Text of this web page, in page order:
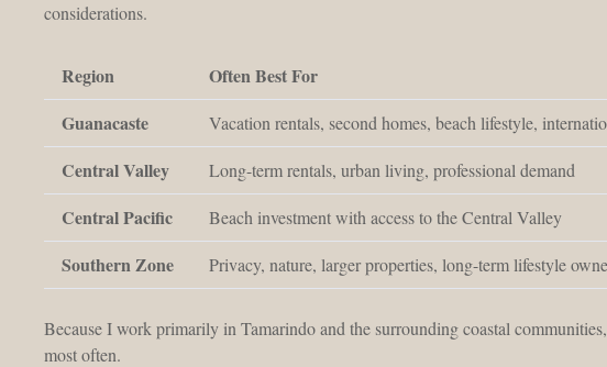
considerations.
Region Often Best For
Guanacaste
Vacation rentals, second homes, beach lifestyle,
Central Valley Long-term rentals, urban living, professional demand
Central Pacific Beach investment with access to the Central Valley
Southern Zone Privacy, nature, larger properties, long-term lifestyle
Because I work primarily in Tamarindo and the surrounding coastal
most often.